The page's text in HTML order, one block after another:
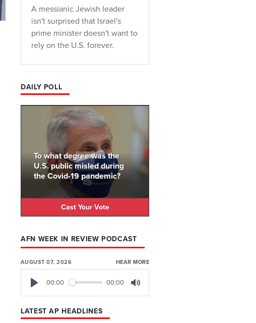
A messianic Jewish leader
isn't surprised that Israel's
prime minister doesn't want to
rely on the U.S. forever.
DAILY POLL
To what degree was the
U.S. public misled during
the Covid-19 pandemic?
Cast Your Vote
AFN WEEK IN REVIEW PODCAST
AUGUST 07, 2026 HEAR MORE
00:00 00:00
LATEST AP HEADLINES